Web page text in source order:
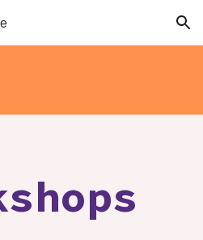
Skip to navigation